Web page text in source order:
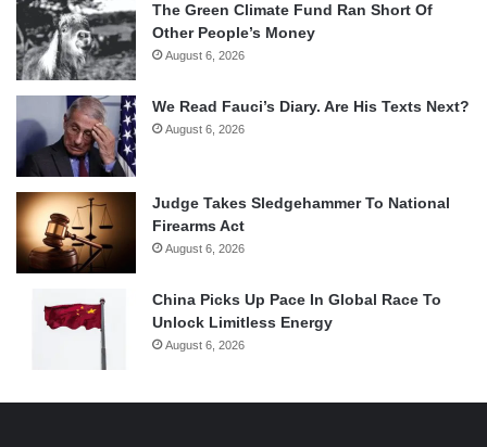
The Green Climate Fund Ran Short Of
Other People’s Money
August 6, 2026
We Read Fauci’s Diary. Are His Texts Next?
August 6, 2026
Judge Takes Sledgehammer To National
Firearms Act
August 6, 2026
China Picks Up Pace In Global Race To
Unlock Limitless Energy
August 6, 2026